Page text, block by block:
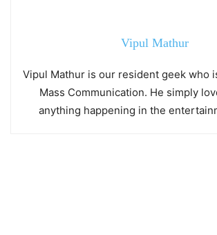
Vipul Mathur
Vipul Mathur is our resident geek who
Mass Communication. He simply
anything happening in the